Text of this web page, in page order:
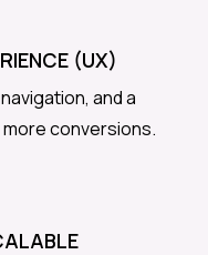
(UX)
and a
conversions.